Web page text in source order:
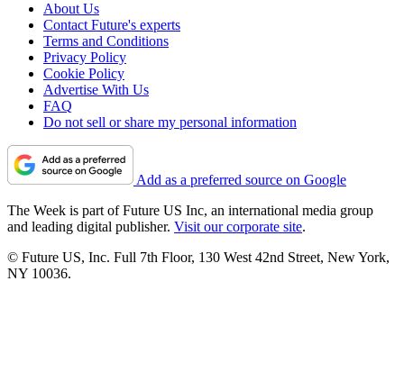
About Us
Contact Future's experts
Terms and Conditions
Privacy Policy
Cookie Policy
Advertise With Us
FAQ
Do not sell or share my personal information
Add as a preferred source on Google
The Week is part of Future US Inc, an international media group
and leading digital publisher. Visit our corporate site.
© Future US, Inc. Full 7th Floor, 130 West 42nd Street, New York,
NY 10036.